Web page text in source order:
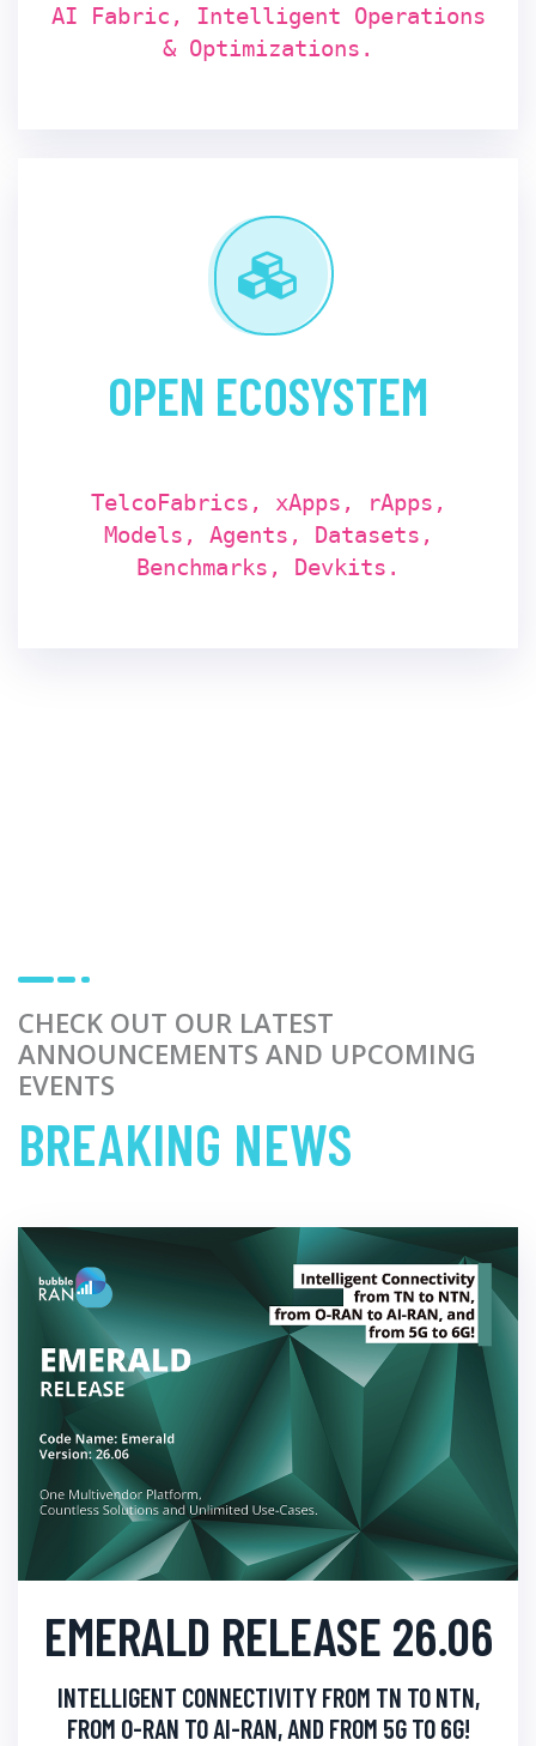
AI Fabric, Intelligent Operations
& Optimizations.
OPEN ECOSYSTEM
TelcoFabrics, xApps, rApps,
Models, Agents, Datasets,
Benchmarks, Devkits.
CHECK OUT OUR LATEST
ANNOUNCEMENTS AND UPCOMING
EVENTS
BREAKING NEWS
EMERALD RELEASE 26.06
INTELLIGENT CONNECTIVITY FROM TN TO NTN,
FROM O-RAN TO AI-RAN, AND FROM 5G TO 6G!